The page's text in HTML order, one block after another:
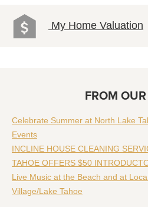
My Home Valuation
FROM
Celebrate Summer at North Lake
Events
INCLINE HOUSE CLEANING
TAHOE OFFERS $50
Live Music at the Beach and at
Village/Lake Tahoe